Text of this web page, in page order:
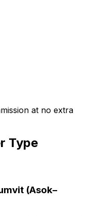
at no extra
Type
(Asok–